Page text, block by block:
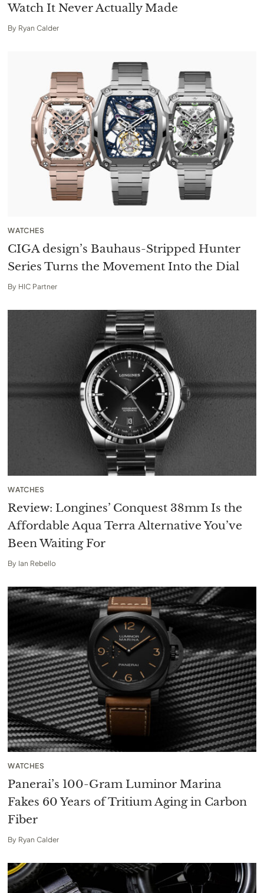
Watch It Never Actually Made
By Ryan Calder
WATCHES
CIGA design’s Bauhaus-Stripped Hunter
Series Turns the Movement Into the Dial
By HIC Partner
WATCHES
Review: Longines’ Conquest 38mm Is the
Affordable Aqua Terra Alternative You’ve
Been Waiting For
By Ian Rebello
WATCHES
Panerai’s 100-Gram Luminor Marina
Fakes 60 Years of Tritium Aging in Carbon
Fiber
By Ryan Calder